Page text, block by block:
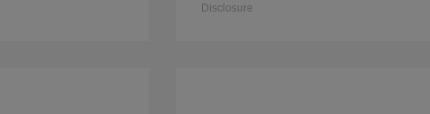
Disclosure